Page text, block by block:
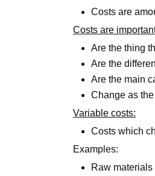
Costs are
Costs are
Are the thing
Are the
Are the main
Change as
Variable costs:
Costs which
Examples:
Raw materials